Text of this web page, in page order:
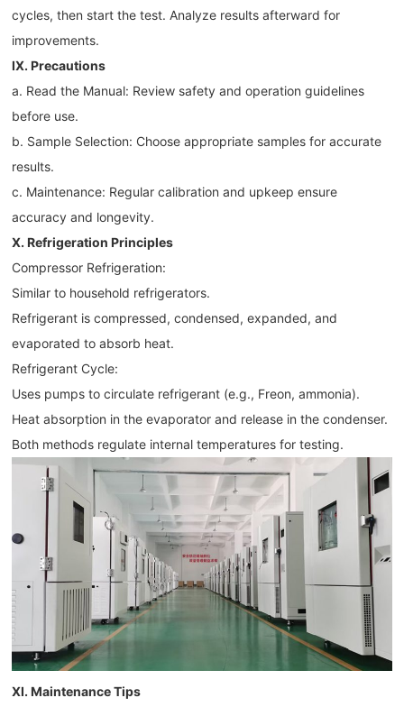
cycles, then start the test. Analyze results afterward for
improvements.
IX. Precautions
a. Read the Manual: Review safety and operation guidelines
before use.
b. Sample Selection: Choose appropriate samples for accurate
results.
c. Maintenance: Regular calibration and upkeep ensure
accuracy and longevity.
X. Refrigeration Principles
Compressor Refrigeration:
Similar to household refrigerators.
Refrigerant is compressed, condensed, expanded, and
evaporated to absorb heat.
Refrigerant Cycle:
Uses pumps to circulate refrigerant (e.g., Freon, ammonia).
Heat absorption in the evaporator and release in the condenser.
Both methods regulate internal temperatures for testing.
XI. Maintenance Tips